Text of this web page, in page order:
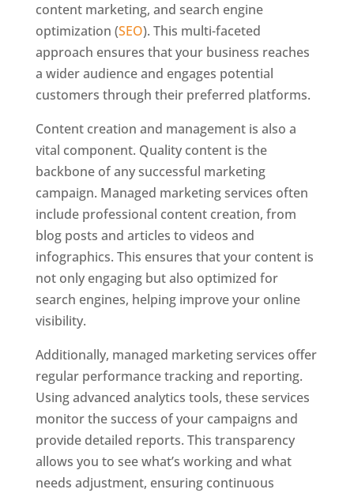
content marketing, and search engine
optimization (SEO). This multi-faceted
approach ensures that your business reaches
a wider audience and engages potential
customers through their preferred platforms.
Content creation and management is also a
vital component. Quality content is the
backbone of any successful marketing
campaign. Managed marketing services often
include professional content creation, from
blog posts and articles to videos and
infographics. This ensures that your content is
not only engaging but also optimized for
search engines, helping improve your online
visibility.
Additionally, managed marketing services offer
regular performance tracking and reporting.
Using advanced analytics tools, these services
monitor the success of your campaigns and
provide detailed reports. This transparency
allows you to see what’s working and what
needs adjustment, ensuring continuous